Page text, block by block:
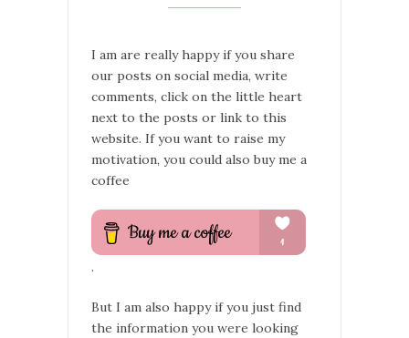
I am are really happy if you share
our posts on social media, write
comments, click on the little heart
next to the posts or link to this
website. If you want to raise my
motivation, you could also buy me a
coffee
.
But I am also happy if you just find
the information you were looking